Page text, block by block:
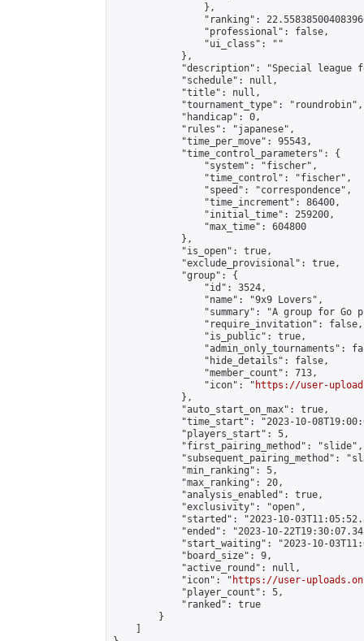
                },
"ranking":
                "professional": false,
                "ui_class": ""
            },
"description": "Special league
            "schedule": null,
            "title": null,
            "tournament_type": "roundrobin",
            "handicap": 0,
            "rules": "japanese",
            "time_per_move": 95543,
            "time_control_parameters": {
                "system": "fischer",
                "time_control": "fischer",
                "speed": "correspondence",
                "time_increment": 86400,
                "initial_time": 259200,
                "max_time": 604800
            },
            "is_open": true,
            "exclude_provisional": true,
            "group": {
                "id": 3524,
                "name": "9x9 Lovers",
"summary": "A group for Go
                "require_invitation": false,
                "is_public": true,
"admin_only_tournaments":
                "hide_details": false,
                "member_count": 713,
                "icon": "
https://user-
            },
            "auto_start_on_max": true,
"time_start": "2023-10-
            "players_start": 5,
            "first_pairing_method": "slide",
"subsequent_pairing_method":
            "min_ranking": 5,
            "max_ranking": 20,
            "analysis_enabled": true,
            "exclusivity": "open",
"started": "2023-10-
"ended": "2023-10-
"start_waiting": "2023-10-
            "board_size": 9,
            "active_round": null,
            "icon": "
https://user-
            "player_count": 5,
            "ranked": true
        }